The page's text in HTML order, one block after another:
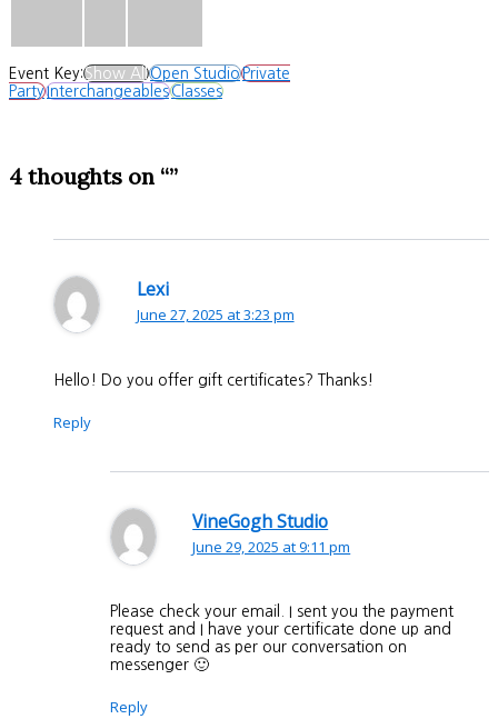
Event Key:Show AllOpen StudioPrivate
PartyInterchangeablesClasses
4 thoughts on “”
Lexi
June 27, 2025 at 3:23 pm
Hello! Do you offer gift certificates? Thanks!
Reply
VineGogh Studio
June 29, 2025 at 9:11 pm
Please check your email. I sent you the payment
request and I have your certificate done up and
ready to send as per our conversation on
messenger 🙂
Reply